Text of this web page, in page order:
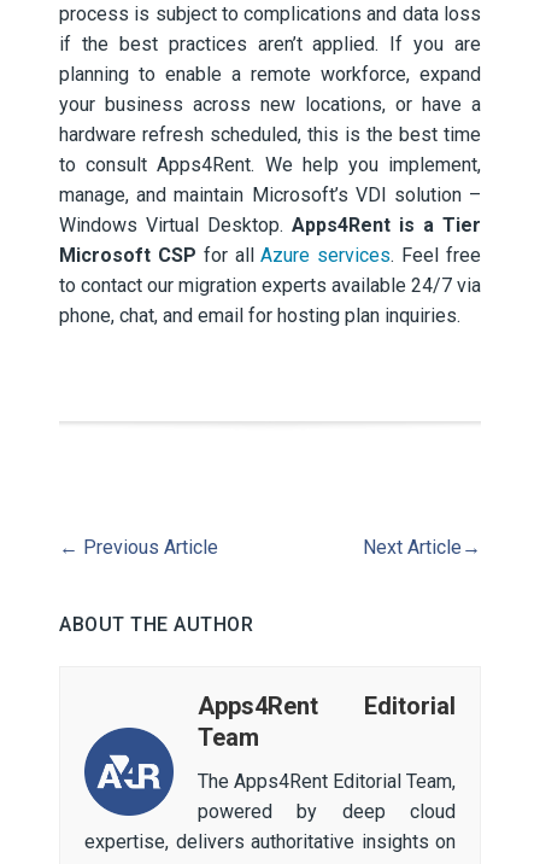
process is subject to complications and data loss
if the best practices aren’t applied. If you are
planning to enable a remote workforce, expand
your business across new locations, or have a
hardware refresh scheduled, this is the best time
to consult Apps4Rent. We help you implement,
manage, and maintain Microsoft’s VDI solution –
Windows Virtual Desktop. Apps4Rent is a Tier
Microsoft CSP for allAzure services. Feel free
to contact our migration experts available 24/7 via
phone, chat, and email for hosting plan inquiries.
← Previous Article Next Article →
ABOUT THE AUTHOR
Apps4Rent Editorial
Team
The Apps4Rent Editorial Team,
powered by deep cloud
expertise, delivers authoritative insights on